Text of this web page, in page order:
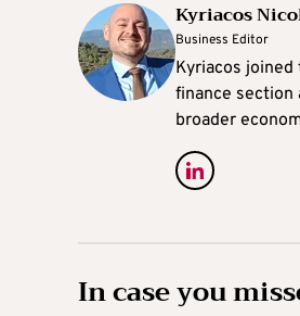
Kyriacos
Business Editor
Kyriacos joined
finance section
broader
In case you